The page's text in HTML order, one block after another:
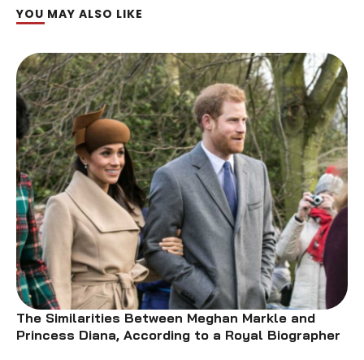
YOU MAY ALSO LIKE
The Similarities Between Meghan Markle and
Princess Diana, According to a Royal Biographer